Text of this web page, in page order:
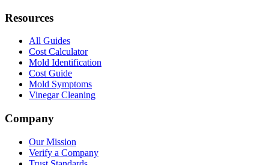
Resources
All Guides
Cost Calculator
Mold Identification
Cost Guide
Mold Symptoms
Vinegar Cleaning
Company
Our Mission
Verify a Company